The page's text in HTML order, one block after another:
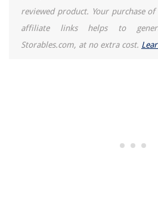
reviewed product. Your purchase
affiliate links helps to
Storables.com, at no extra cost.